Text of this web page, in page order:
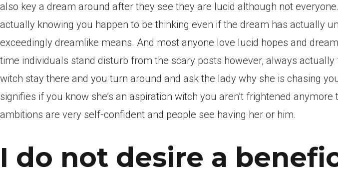
also key a dream around after they see they are lucid although not
actually knowing you happen to be thinking even if the dream has actually
exceedingly dreamlike means. And most anyone love lucid hopes and
time individuals stand disturb from the scary posts however, always
witch stay there and you turn around and ask the lady why she is chasing
signifies if you know she’s an aspiration witch you aren’t frightened
ambitions are very self-confident and people see having her or him.
I do not desire a